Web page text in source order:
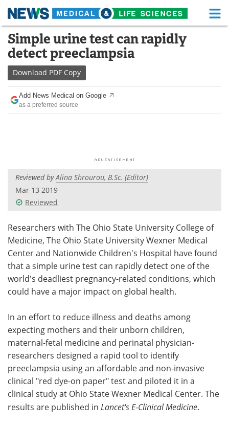
Skip
content
Medical Home Life Sciences Home
About
News Health A-Z
Drugs
Posters
Videos
Health & Personal Care Contact
Meet the Team Advertise
Search Become a Member
Simple urine test can rapidly
detect preeclampsia
Download PDF Copy
Add News Medical on Google
as a preferred source
Reviewed byAlina Shrourou, B.Sc. (Editor)
Mar 13 2019
Reviewed
Researchers with The Ohio State University College of
Medicine, The Ohio State University Wexner Medical
Center and Nationwide Children's Hospital have found
that a simple urine test can rapidly detect one of the
world's deadliest pregnancy-related conditions, which
could have a major impact on global health.
In an effort to reduce illness and deaths among
expecting mothers and their unborn children,
maternal-fetal medicine and perinatal physician-
researchers designed a rapid tool to identify
preeclampsia using an affordable and non-invasive
clinical "red dye-on paper" test and piloted it in a
clinical study at Ohio State Wexner Medical Center. The
results are published in Lancet's E-Clinical Medicine.